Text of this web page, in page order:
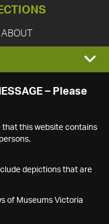
ABOUT
– Please
that this website contains
depictions that are
of Museums Victoria